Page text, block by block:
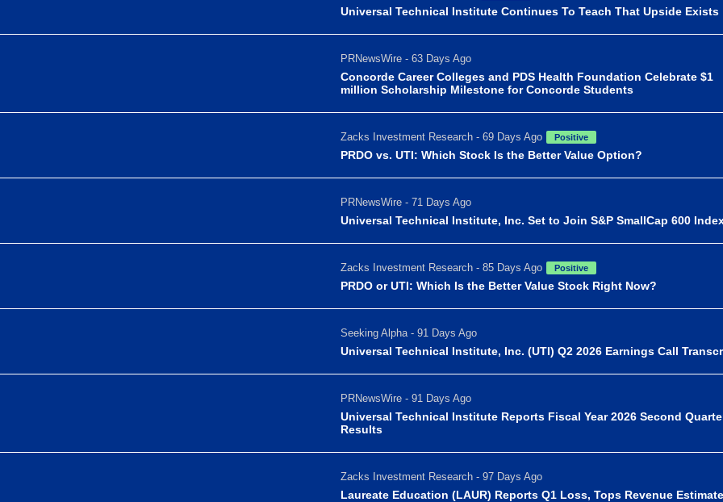
Universal Technical Institute Continues To Teach That Upside Exists
PRNewsWire - 63 Days Ago
Concorde Career Colleges and PDS Health Foundation Celebrate $1
million Scholarship Milestone for Concorde Students
Zacks Investment Research - 69 Days Ago Positive
PRDO vs. UTI: Which Stock Is the Better Value Option?
PRNewsWire - 71 Days Ago
Universal Technical Institute, Inc. Set to Join S&P SmallCap 600
Zacks Investment Research - 85 Days Ago Positive
PRDO or UTI: Which Is the Better Value Stock Right Now?
Seeking Alpha - 91 Days Ago
Universal Technical Institute, Inc. (UTI) Q2 2026 Earnings Call
PRNewsWire - 91 Days Ago
Universal Technical Institute Reports Fiscal Year 2026 Second
Results
Zacks Investment Research - 97 Days Ago
Laureate Education (LAUR) Reports Q1 Loss, Tops Revenue